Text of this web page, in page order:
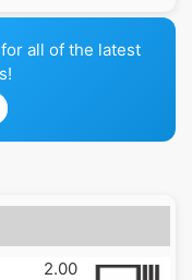
all of the latest
2.00